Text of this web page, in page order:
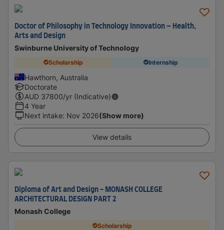
Doctor of Philosophy in Technology Innovation – Health,
Arts and Design
Swinburne University of Technology
Scholarship Internship
Hawthorn, Australia
Doctorate
AUD 37800/yr (Indicative)
4 Year
Next intake: Nov 2026(Show more)
View details
Diploma of Art and Design - MONASH COLLEGE
ARCHITECTURAL DESIGN PART 2
Monash College
Scholarship